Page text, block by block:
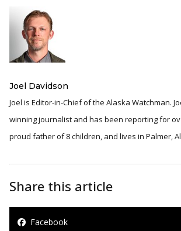
Joel Davidson
Joel is Editor-in-Chief of the Alaska Watchman. Joel is an award
winning journalist and has been reporting for
proud father of 8 children, and lives in Palmer,
Share this article
Facebook